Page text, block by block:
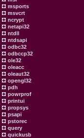
msports
msvcrt
ncrypt
netapi32
ntdll
ntdsapi
odbc32
odbccp32
ole32
oleacc
oleaut32
opengl32
pdh
powrprof
printui
propsys
psapi
pstorec
query
quickusb